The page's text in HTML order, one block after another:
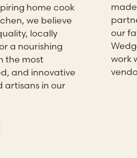
home cook
we believe
locally
a nourishing
the most
and innovative
artisans in our
our
work